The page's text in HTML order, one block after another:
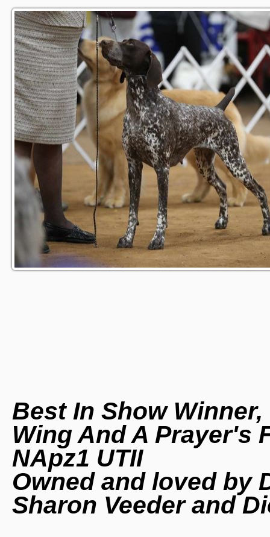
Best In Show
Wing And A Prayer's
NApz1 UTII
Owned and loved by
Sharon Veeder and